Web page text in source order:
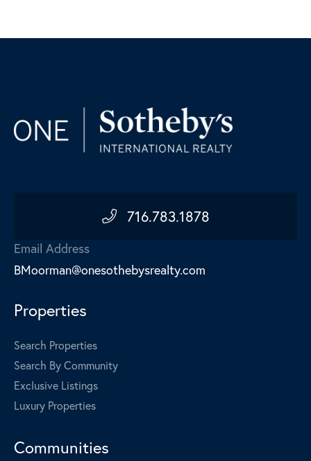
716.783.1878
Email Address
BMoorman@onesothebysrealty.com
Properties
Search Properties
Search By Community
Exclusive Listings
Luxury Properties
Communities